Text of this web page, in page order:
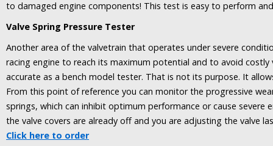
to damaged engine components! This test is easy to perform
Valve Spring Pressure Tester
Another area of the valvetrain that operates under severe
racing engine to reach its maximum potential and to avoid
accurate as a bench model tester. That is not its purpose. It
From this point of reference you can monitor the progressive
springs, which can inhibit optimum performance or cause
the valve covers are already off and you are adjusting the valve
Click here to order